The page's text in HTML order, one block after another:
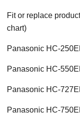
Fit or replace
chart)
Panasonic HC-
Panasonic HC-
Panasonic HC-
Panasonic HC-